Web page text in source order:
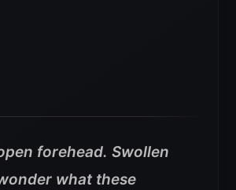
forehead. Swollen
what these